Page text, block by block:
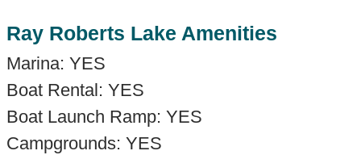
Ray Roberts Lake Amenities
Marina: YES
Boat Rental: YES
Boat Launch Ramp: YES
Campgrounds: YES